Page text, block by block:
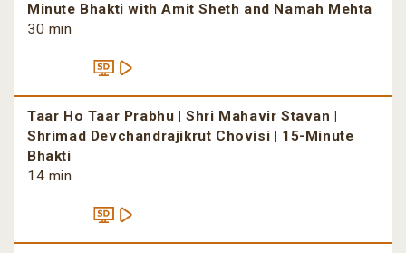
Minute Bhakti with Amit Sheth and Namah Mehta
30 min
Taar Ho Taar Prabhu | Shri Mahavir Stavan |
Shrimad Devchandrajikrut Chovisi | 15-Minute
Bhakti
14 min